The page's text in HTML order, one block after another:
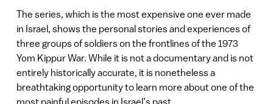
The series, which is the most expensive one ever made
in Israel, shows the personal stories and experiences of
three groups of soldiers on the frontlines of the 1973
Yom Kippur War. While it is not a documentary and is not
entirely historically accurate, it is nonetheless a
breathtaking opportunity to learn more about one of the